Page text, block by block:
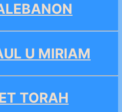
U MIRIAM
TORAH